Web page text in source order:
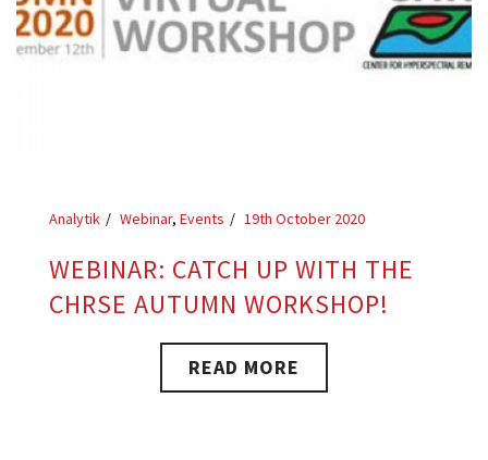
Analytik Webinar, Events 19th October 2020
WEBINAR: CATCH UP WITH THE
CHRSE AUTUMN WORKSHOP!
READ MORE